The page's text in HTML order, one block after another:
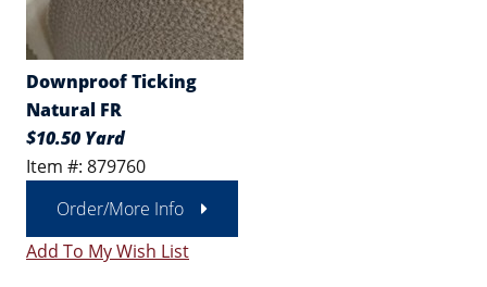
Downproof Ticking
Natural FR
$10.50 Yard
Item #: 879760
Order/More Info
Add To My Wish List